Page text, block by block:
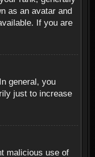
as an avatar and
If you are
general, you
just to increase
malicious use of